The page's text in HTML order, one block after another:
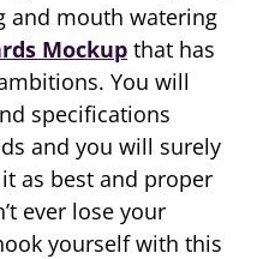
and mouth watering
Mockup that has
You will
specifications
and you will surely
as best and proper
ever lose your
yourself with this